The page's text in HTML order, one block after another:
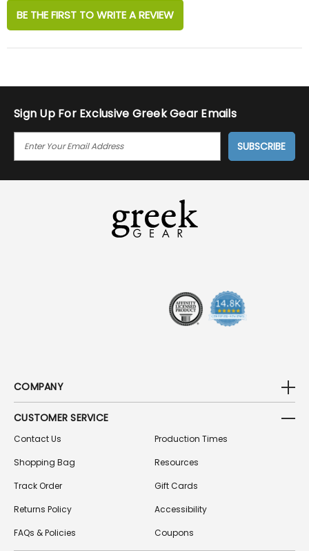
BE THE FIRST TO WRITE A REVIEW
Sign Up For Exclusive Greek Gear Emails
I
COMPANY
CUSTOMER SERVICE
Contact Us
Shopping Bag
Track Order
Returns Policy
FAQs & Policies
Production Times
Resources
Gift Cards
Accessibility
Coupons